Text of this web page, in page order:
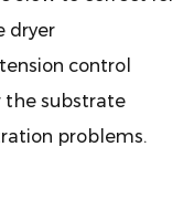
dryer
control
the substrate
problems.